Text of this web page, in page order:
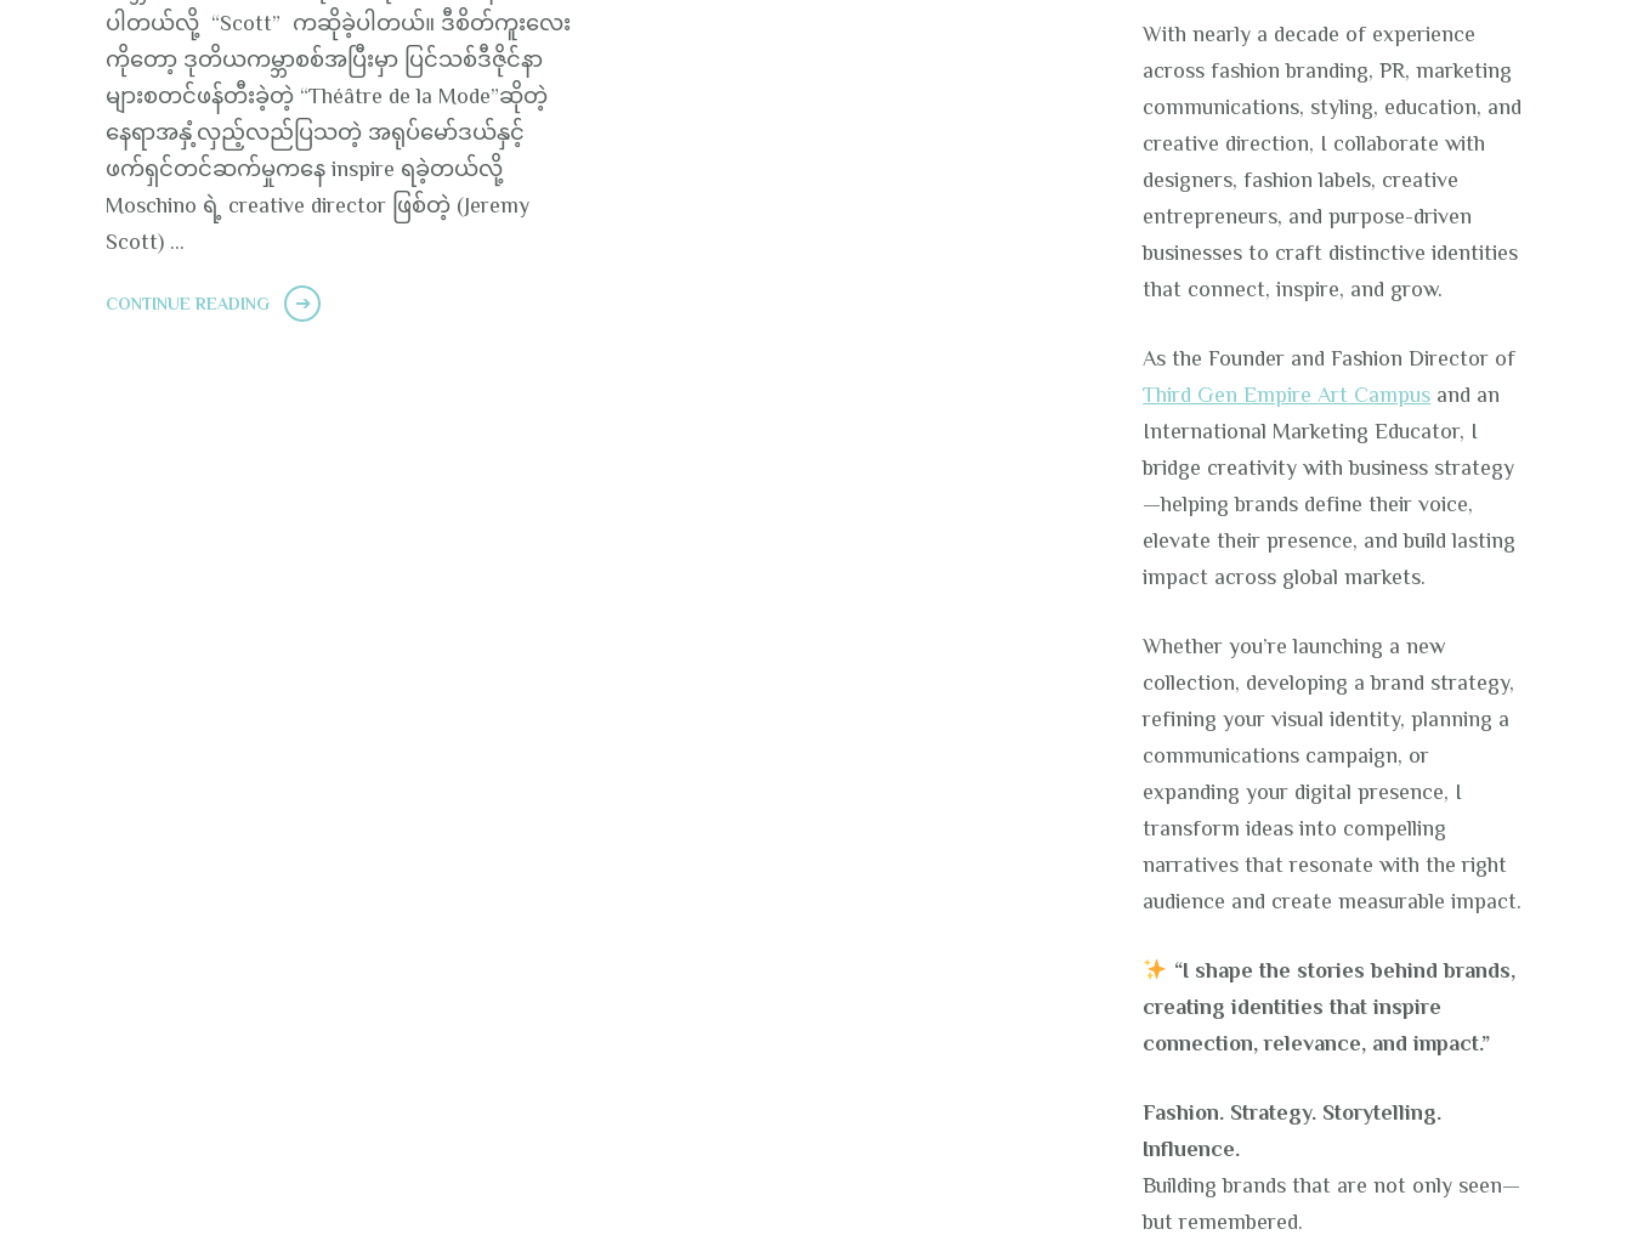
ပါတယ်လို့ “Scott” ကဆိုခဲ့ပါတယ်။ ဒီစိတ်ကူးလေး
ကိုတော့ ဒုတိယကမ္ဘာစစ်အပြီးမှာ ပြင်သစ်ဒီဇိုင်နာ
များစတင်ဖန်တီးခဲ့တဲ့ “Théâtre de la Mode”ဆိုတဲ့
နေရာအနှံ့လှည့်လည်ပြသတဲ့ အရုပ်မော်ဒယ်နှင့်
ဖက်ရှင်တင်ဆက်မှုကနေ inspire ရခဲ့တယ်လို့
Moschino ရဲ့ creative director ဖြစ်တဲ့ (Jeremy
Scott) …
CONTINUE READING
With nearly a decade of experience
across fashion branding, PR, marketing
communications, styling, education, and
creative direction, I collaborate with
designers, fashion labels, creative
entrepreneurs, and purpose-driven
businesses to craft distinctive identities
that connect, inspire, and grow.
As the Founder and Fashion Director of
Third Gen Empire Art Campus and an
International Marketing Educator, I
bridge creativity with business strategy
—helping brands define their voice,
elevate their presence, and build lasting
impact across global markets.
Whether you’re launching a new
collection, developing a brand strategy,
refining your visual identity, planning a
communications campaign, or
expanding your digital presence, I
transform ideas into compelling
narratives that resonate with the right
audience and create measurable impact.
“I shape the stories behind brands,
creating identities that inspire
connection, relevance, and impact.”
Fashion. Strategy. Storytelling.
Influence.
Building brands that are not only seen—
but remembered.